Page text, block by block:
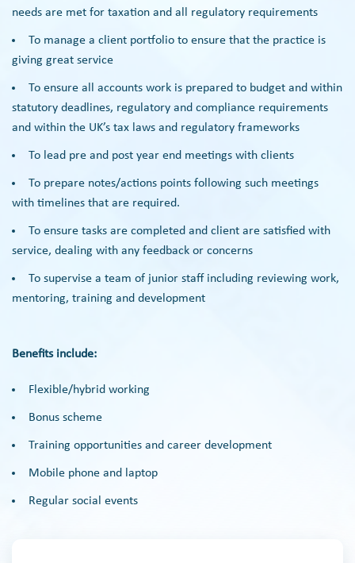
needs are met for taxation and all regulatory requirements
To manage a client portfolio to ensure that the practice is
giving great service
To ensure all accounts work is prepared to budget and within
statutory deadlines, regulatory and compliance requirements
and within the UK’s tax laws and regulatory frameworks
To lead pre and post year end meetings with clients
To prepare notes/actions points following such meetings
with timelines that are required.
To ensure tasks are completed and client are satisfied with
service, dealing with any feedback or concerns
To supervise a team of junior staff including reviewing work,
mentoring, training and development
Benefits include:
Flexible/hybrid working
Bonus scheme
Training opportunities and career development
Mobile phone and laptop
Regular social events